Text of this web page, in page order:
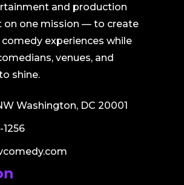
and production
on one mission — to create
experiences while
venues, and
shine.
Washington, DC 20001